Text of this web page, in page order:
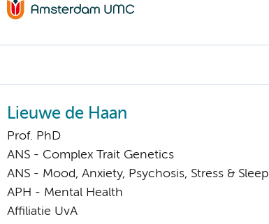
Lieuwe de Haan
Prof. PhD
ANS - Complex Trait Genetics
ANS - Mood, Anxiety, Psychosis, Stress & Sleep
APH - Mental Health
Affiliatie UvA